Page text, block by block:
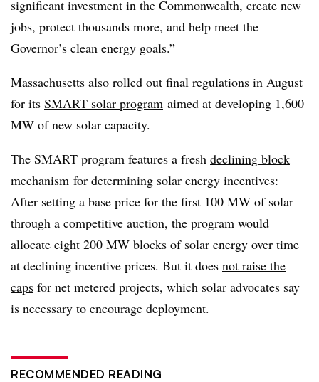
significant investment in the Commonwealth, create new
jobs, protect thousands more, and help meet the
Governor’s clean energy goals.”
Massachusetts also rolled out final regulations in August
for its SMART solar program aimed at developing 1,600
MW of new solar capacity.
The SMART program features a fresh declining block
mechanism for determining solar energy incentives:
After setting a base price for the first 100 MW of solar
through a competitive auction, the program would
allocate eight 200 MW blocks of solar energy over time
at declining incentive prices. But it does not raise the
caps for net metered projects, which solar advocates say
is necessary to encourage deployment.
RECOMMENDED READING